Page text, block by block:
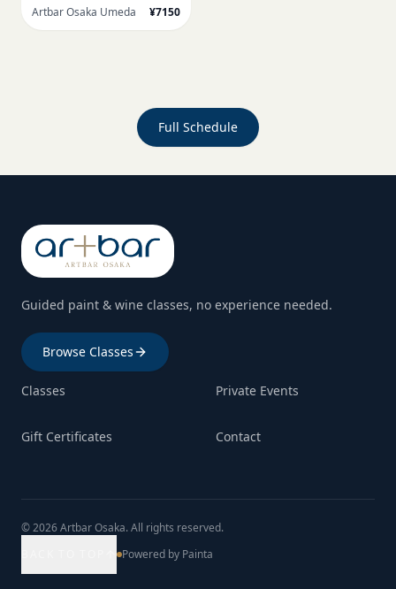
Artbar Osaka Umeda
¥7150
Full Schedule
Guided paint & wine classes, no experience needed.
Browse Classes
Classes Private Events
Gift Certificates Contact
© 2026 Artbar Osaka. All rights reserved.
Powered by Painta